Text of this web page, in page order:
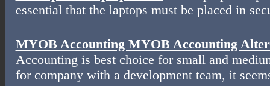
essential that the laptops must be placed in
MYOB Accounting MYOB Accounting
Accounting is best choice for small and
for company with a development team, it